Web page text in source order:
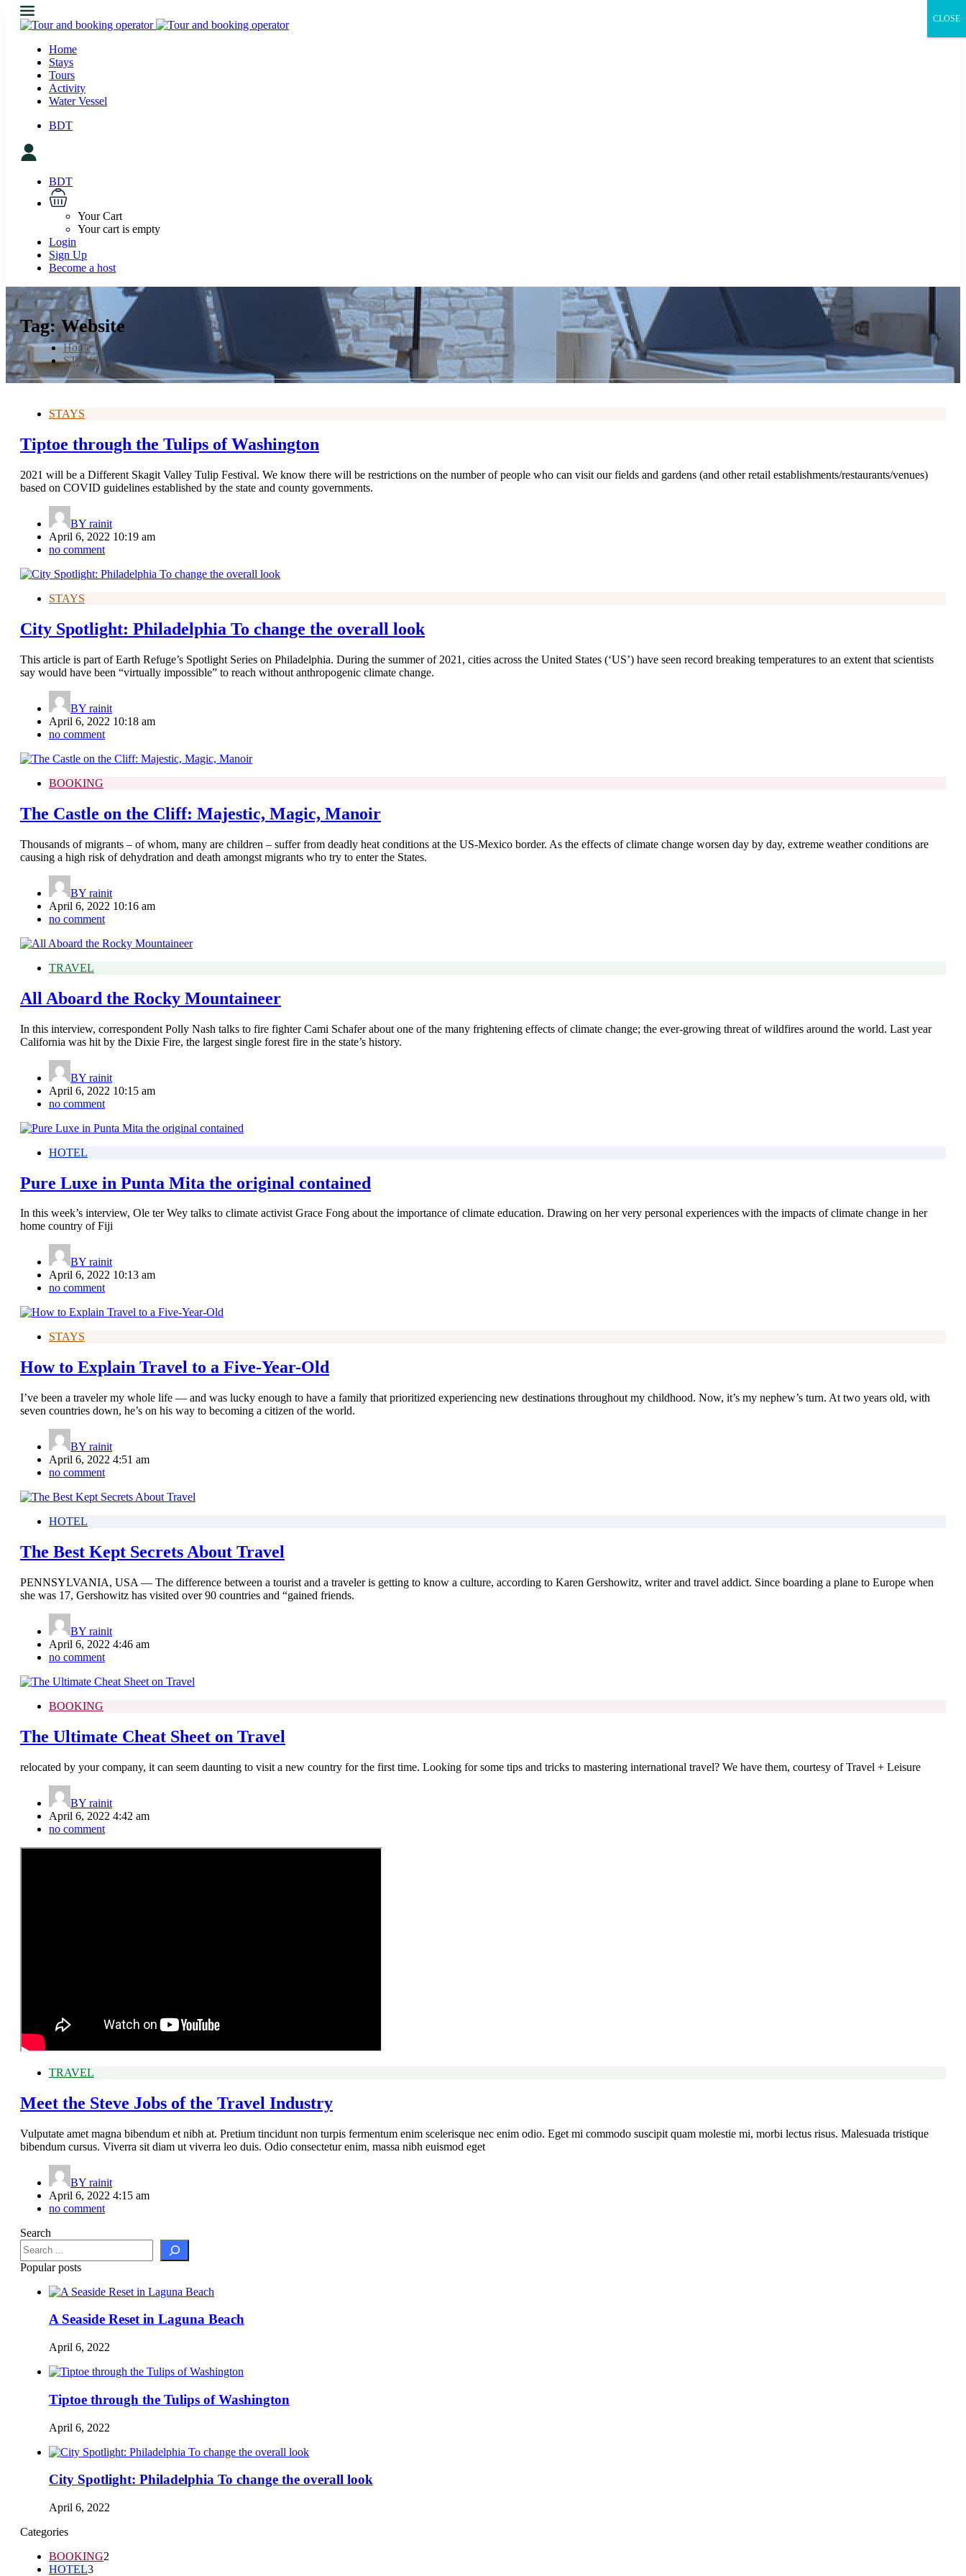
Home
Stays
Tours
Activity
Water Vessel
BDT
BDT
Your Cart
Your cart is empty
Login
Sign Up
Become a host
Tag:Website
Home
STAYS
STAYS
Tiptoe through the Tulips of Washington
2021 will be a Different Skagit Valley Tulip Festival. We know there will be restrictions on the number of people who can visit our fields and gardens (and other retail establishments/restaurants/venues)
based on COVID guidelines established by the state and county governments.
BY rainit
April 6, 2022 10:19 am
no comment
STAYS
City Spotlight: Philadelphia To change the overall look
This article is part of Earth Refuge’s Spotlight Series on Philadelphia. During the summer of 2021, cities across the United States (‘US’) have seen record breaking temperatures to an extent that scientists
say would have been “virtually impossible” to reach without anthropogenic climate change.
BY rainit
April 6, 2022 10:18 am
no comment
BOOKING
The Castle on the Cliff: Majestic, Magic, Manoir
Thousands of migrants – of whom, many are children – suffer from deadly heat conditions at the US-Mexico border. As the effects of climate change worsen day by day, extreme weather conditions are
causing a high risk of dehydration and death amongst migrants who try to enter the States.
BY rainit
April 6, 2022 10:16 am
no comment
TRAVEL
All Aboard the Rocky Mountaineer
In this interview, correspondent Polly Nash talks to fire fighter Cami Schafer about one of the many frightening effects of climate change; the ever-growing threat of wildfires around the world. Last year
California was hit by the Dixie Fire, the largest single forest fire in the state’s history.
BY rainit
April 6, 2022 10:15 am
no comment
HOTEL
Pure Luxe in Punta Mita the original contained
In this week’s interview, Ole ter Wey talks to climate activist Grace Fong about the importance of climate education. Drawing on her very personal experiences with the impacts of climate change in her
home country of Fiji
BY rainit
April 6, 2022 10:13 am
no comment
STAYS
How to Explain Travel to a Five-Year-Old
I’ve been a traveler my whole life — and was lucky enough to have a family that prioritized experiencing new destinations throughout my childhood. Now, it’s my nephew’s turn. At two years old, with
seven countries down, he’s on his way to becoming a citizen of the world.
BY rainit
April 6, 2022 4:51 am
no comment
HOTEL
The Best Kept Secrets About Travel
PENNSYLVANIA, USA — The difference between a tourist and a traveler is getting to know a culture, according to Karen Gershowitz, writer and travel addict. Since boarding a plane to Europe when
she was 17, Gershowitz has visited over 90 countries and “gained friends.
BY rainit
April 6, 2022 4:46 am
no comment
BOOKING
The Ultimate Cheat Sheet on Travel
relocated by your company, it can seem daunting to visit a new country for the first time. Looking for some tips and tricks to mastering international travel? We have them, courtesy of Travel + Leisure
BY rainit
April 6, 2022 4:42 am
no comment
TRAVEL
Meet the Steve Jobs of the Travel Industry
Vulputate amet magna bibendum et nibh at. Pretium tincidunt non turpis fermentum enim scelerisque nec enim odio. Eget mi commodo suscipit quam molestie mi, morbi lectus risus. Malesuada tristique
bibendum cursus. Viverra sit diam ut viverra leo duis. Odio consectetur enim, massa nibh euismod eget
BY rainit
April 6, 2022 4:15 am
no comment
Search
Popular posts
A Seaside Reset in Laguna Beach
April 6, 2022
Tiptoe through the Tulips of Washington
April 6, 2022
City Spotlight: Philadelphia To change the overall look
April 6, 2022
Categories
BOOKING2
HOTEL3
CLOSE